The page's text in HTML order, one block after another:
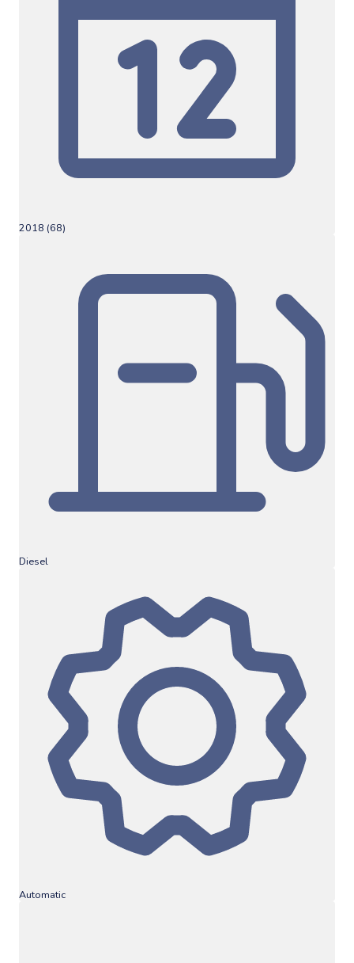
2018 (68)
Diesel
Automatic